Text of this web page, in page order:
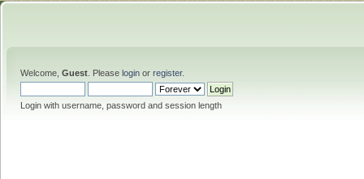
Welcome, Guest . Please login or register.
Login with username, password and session length